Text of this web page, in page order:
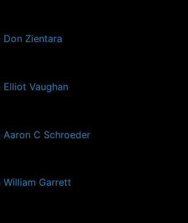
Zientara
Vaughan
C Schroeder
Garrett